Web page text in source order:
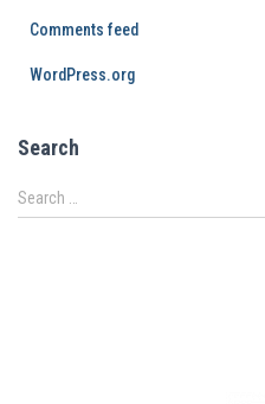
Comments feed
WordPress.org
Search
Search …